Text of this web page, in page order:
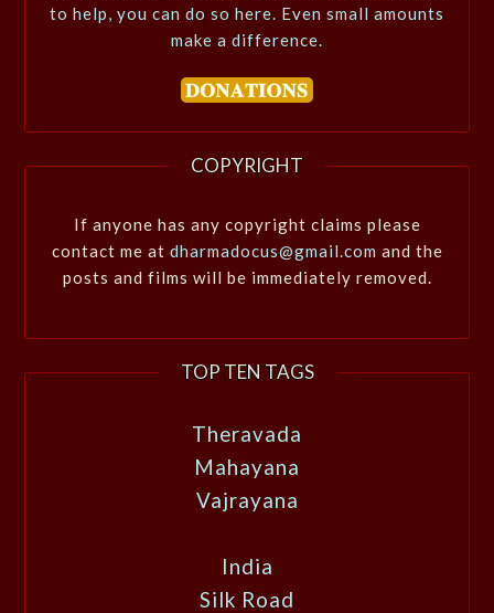
to help, you can do so here. Even small amounts
make a difference.
COPYRIGHT
If anyone has any copyright claims please
contact me at dharmadocus@gmail.com and the
posts and films will be immediately removed.
TOP TEN TAGS
Theravada
Mahayana
Vajrayana
India
Silk Road